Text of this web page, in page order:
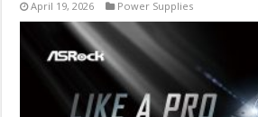
April 19, 2026 Power Supplies